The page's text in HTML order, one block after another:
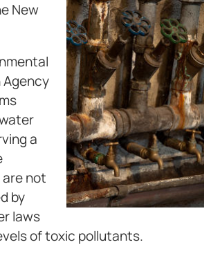
New
a
not
by
laws
of toxic pollutants.